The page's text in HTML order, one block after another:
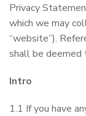
Privacy
which we may
“website”).
shall be deemed
Intro
1.1 If you have